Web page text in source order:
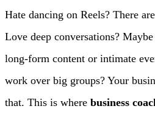
Hate dancing on Reels? There
Love deep conversations?
long-form content or intimate
work over big groups? Your
that. This is where business